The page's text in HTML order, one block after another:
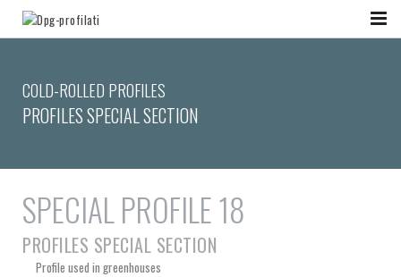
COLD-ROLLED PROFILES
PROFILES SPECIAL SECTION
SPECIAL PROFILE 18
PROFILES SPECIAL SECTION
Profile used in greenhouses